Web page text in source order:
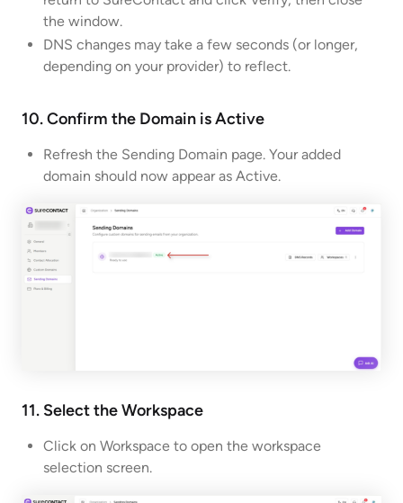
the window.
DNS changes may take a few seconds (or longer,
depending on your provider) to reflect.
10. Confirm the Domain is Active
Refresh the Sending Domain page. Your added
domain should now appear as Active.
11. Select the Workspace
Click on Workspace to open the workspace
selection screen.